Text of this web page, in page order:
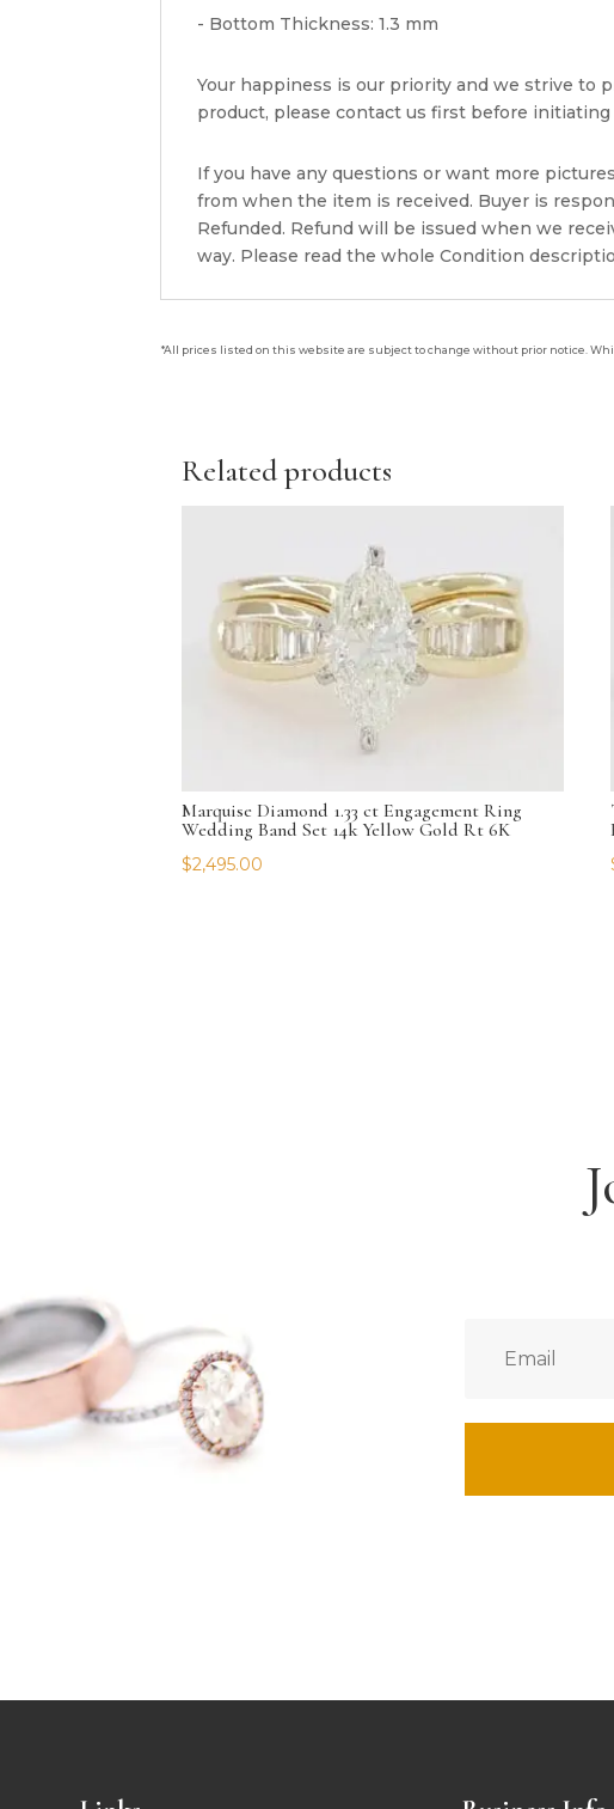
- Bottom Thickness: 1.3 mm
Your happiness is our priority and we strive to
product, please contact us first before initiating
If you have any questions or want more
from when the item is received. Buyer is
Refunded. Refund will be issued when we
way. Please read the whole Condition
*All prices listed on this website are subject to change without prior notice.
Related products
Marquise Diamond 1.33 ct Engagement Ring
Wedding Band Set 14k Yellow Gold Rt 6K
$2,495.00